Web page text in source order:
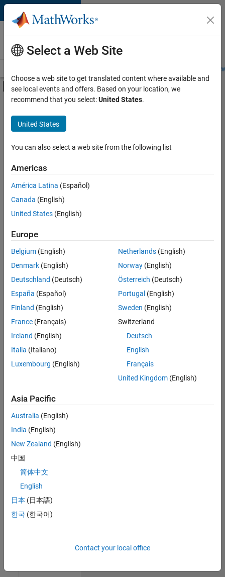
Skip to content
Careers at
MathWorks
Students and
Off-Canvas Navigation Menu Toggle
Main Content
FILTERED BY
Advanced Support
Infrastructure and Architecture
Technical Sales Engineering
Sort By
Save
Selected
Senior Technical Consultant - Aerospace and Defence
Senior
Technical
Consultant -
Aerospace
UK-
Cambridge
Sales
Engineering |
Application Engineer - Automotive Software
Software
UK-
Cambridge
Technical
Engineering |
Aerospace & Defence Application Engineer (EMEA)
Engineer
(EMEA)
UK-
Select a Web Site
Choose a web site to get translated content where available and
see local events and offers. Based on your location, we
recommend that you select:United States.
United States
You can also select a web site from the following list
Americas
América Latina (Español)
Canada (English)
United States (English)
Europe
Belgium (English)
Denmark (English)
Deutschland (Deutsch)
España (Español)
Finland (English)
France (Français)
Ireland (English)
Italia (Italiano)
Luxembourg (English)
Netherlands(English)
Norway(English)
Österreich (Deutsch)
Portugal (English)
Sweden (English)
Switzerland
Deutsch
English
Français
United Kingdom(English)
Asia Pacific
Australia (English)
India (English)
New Zealand (English)
中国
简体中文
English
日本 (日本語)
한국 (한국어)
Contact your local office